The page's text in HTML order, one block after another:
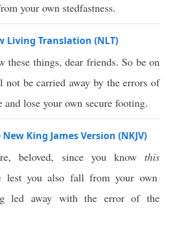
your own stedfastness.
Living Translation (NLT)
these things, dear friends. So be on
not be carried away by the errors of
and lose your own secure footing.
King James Version (NKJV)
beloved, since you knowthis
lest you also fall from your own
led away with the error of the